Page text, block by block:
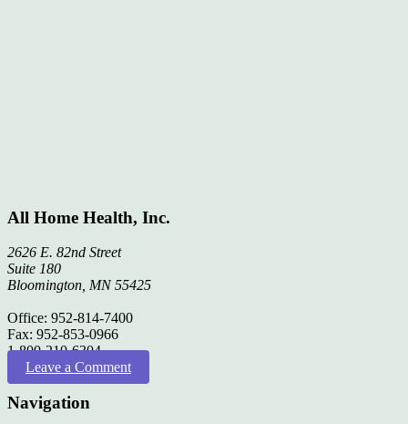
All Home Health, Inc.
2626 E. 82nd Street
Suite 180
Bloomington, MN 55425
Office: 952-814-7400
Fax: 952-853-0966
1-800-210-6304
Leave a Comment
Navigation